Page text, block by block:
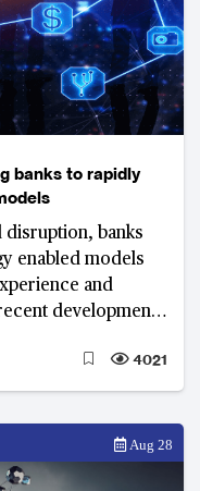
banks to rapidly
banks
enabled models
and
developments
4021
Aug 28